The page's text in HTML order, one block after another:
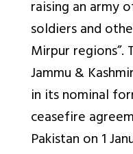
raising an army
soldiers and
Mirpur regions”.
Jammu &
in its nominal
ceasefire
Pakistan on 1